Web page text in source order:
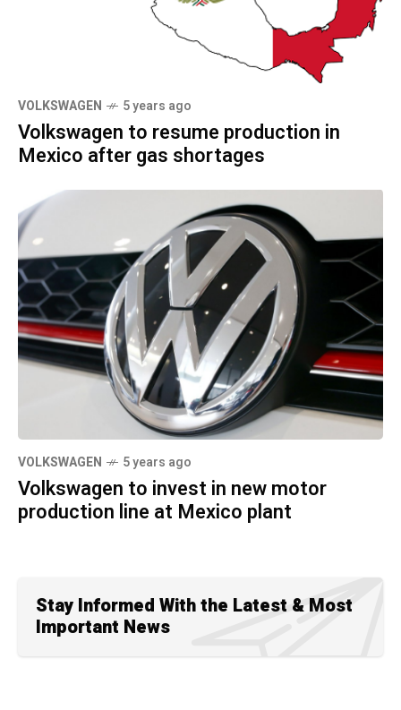
VOLKSWAGEN 5 years ago
Volkswagen to resume production in
Mexico after gas shortages
VOLKSWAGEN 5 years ago
Volkswagen to invest in new motor
production line at Mexico plant
Stay Informed With the Latest & Most
Important News